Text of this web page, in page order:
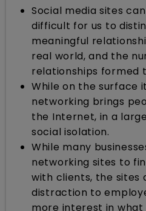
Social media sites
difficult for us to
meaningful
real world, and the
relationships formed
While on the surface
networking brings
the Internet, in a
social isolation.
While many
networking sites to
with clients, the sites
distraction to
more interest in